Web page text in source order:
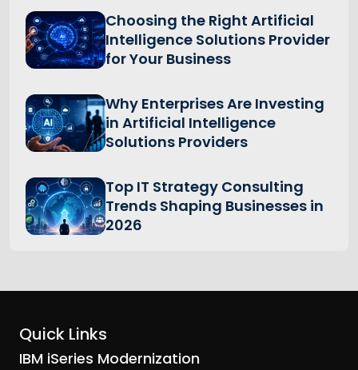
Choosing the Right Artificial
Intelligence Solutions Provider
for Your Business
Why Enterprises Are Investing
in Artificial Intelligence
Solutions Providers
Top IT Strategy Consulting
Trends Shaping Businesses in
2026
Quick Links
IBM iSeries Modernization